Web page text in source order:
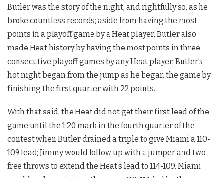
Butler was the story of the night, and rightfully so, as he
broke countless records; aside from having the most
points in a playoff game by a Heat player, Butler also
made Heat history by having the most points in three
consecutive playoff games by any Heat player. Butler’s
hot night began from the jump as he began the game by
finishing the first quarter with 22 points.
With that said, the Heat did not get their first lead of the
game until the 1:20 mark in the fourth quarter of the
contest when Butler drained a triple to give Miami a 110-
109 lead; Jimmy would follow up with a jumper and two
free throws to extend the Heat’s lead to 114-109. Miami